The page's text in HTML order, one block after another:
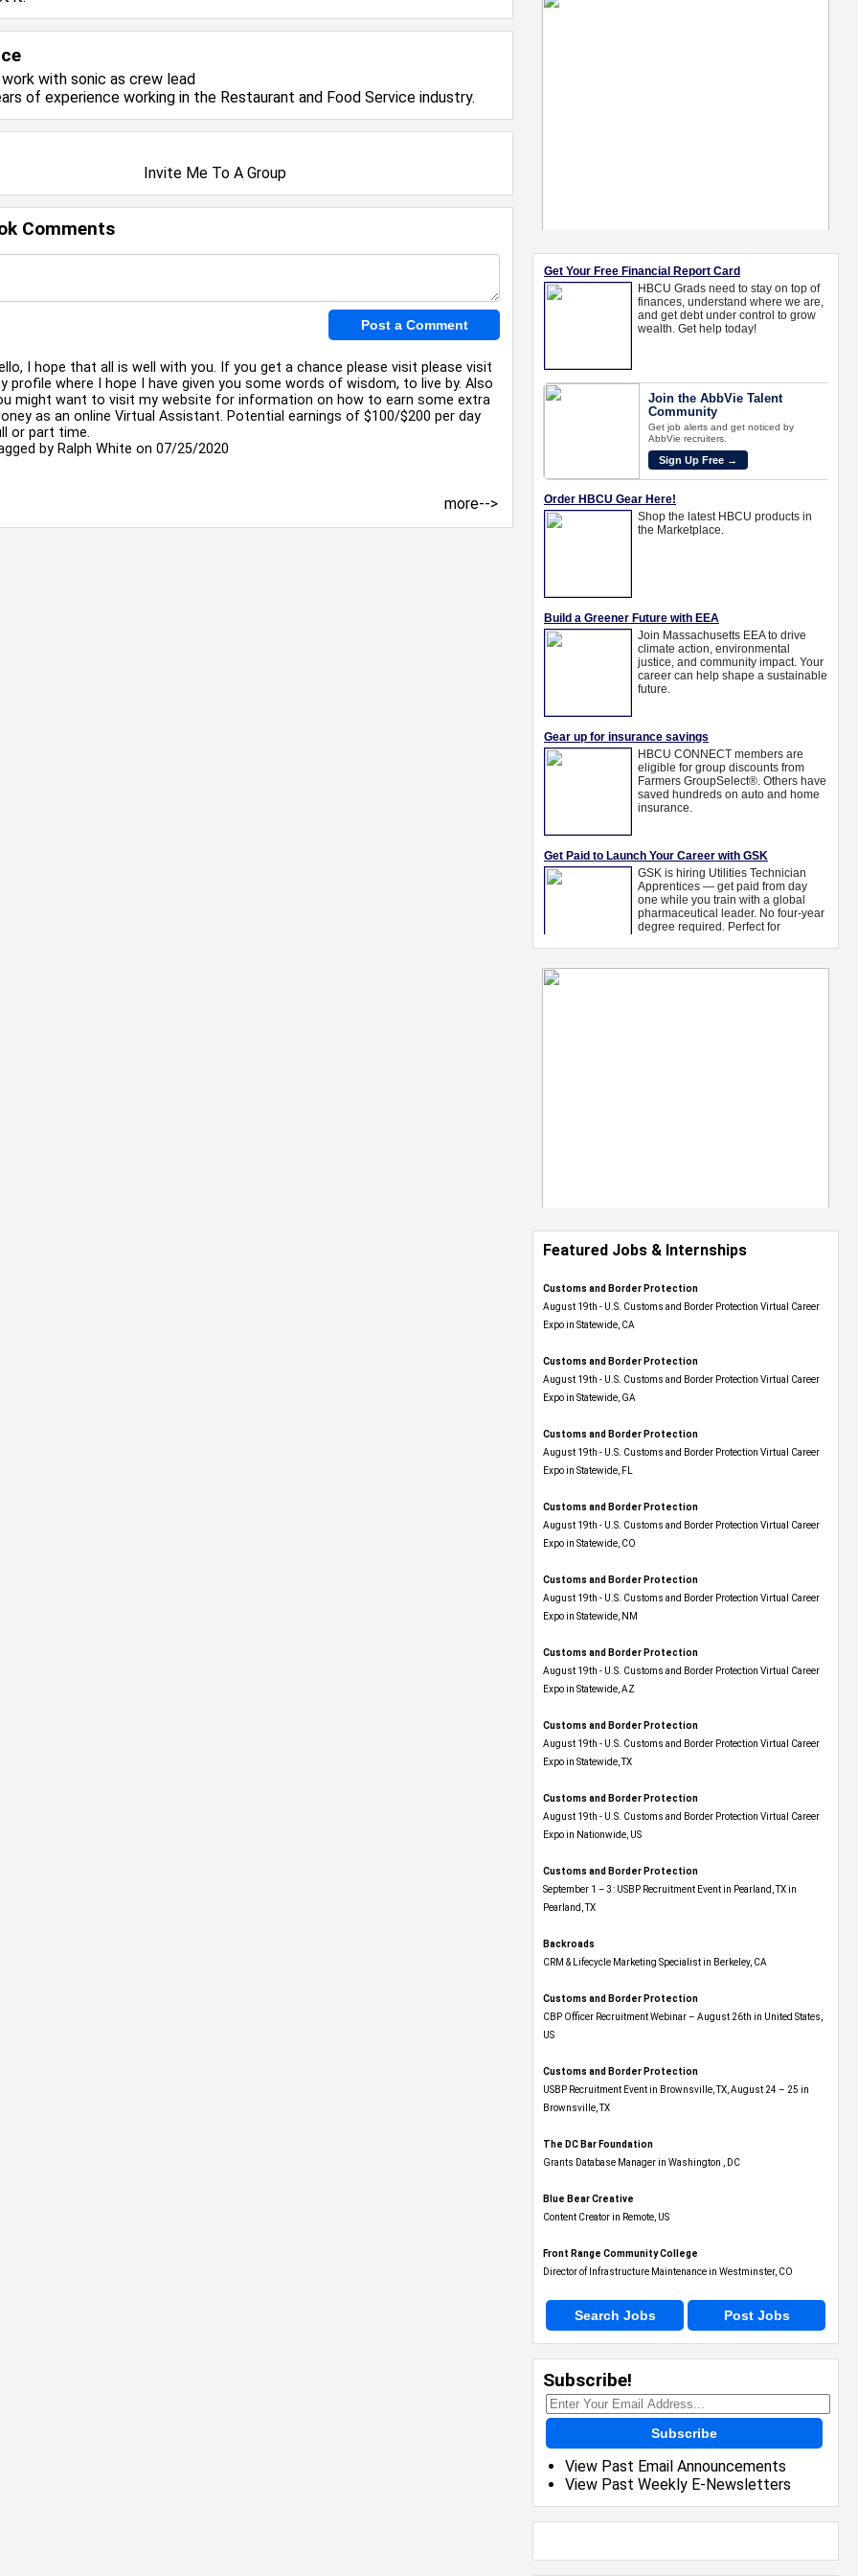
with sonic as crew lead
of experience working in the Restaurant and Food Service industry.
Invite Me To A Group
Comments
I hope that all is well with you. If you get a chance please visit please visit
profile where I hope I have given you some words of wisdom, to live by. Also
might want to visit my website for information on how to earn some extra
as an online Virtual Assistant. Potential earnings of $100/$200 per day
or part time.
by Ralph White on 07/25/2020
more-->
Featured Jobs & Internships
August 19th - U.S. Customs and Border Protection Virtual Career
Expo​ in Statewide, CA
August 19th - U.S. Customs and Border Protection Virtual Career
Expo​ in Statewide, GA
August 19th - U.S. Customs and Border Protection Virtual Career
Expo in Statewide, FL
August 19th - U.S. Customs and Border Protection Virtual Career
Expo​ in Statewide, CO
August 19th - U.S. Customs and Border Protection Virtual Career
Expo​ in Statewide, NM
August 19th - U.S. Customs and Border Protection Virtual Career
Expo​ in Statewide, AZ
August 19th - U.S. Customs and Border Protection Virtual Career
Expo​ in Statewide, TX
August 19th - U.S. Customs and Border Protection Virtual Career
Expo​ in Nationwide, US
September 1 – 3: USBP Recruitment Event in Pearland, TX in
Pearland, TX
CRM & Lifecycle Marketing Specialist in Berkeley, CA
CBP Officer Recruitment Webinar – August 26th in United States,
US
USBP Recruitment Event in Brownsville, TX, August 24 – 25 in
Brownsville, TX
Grants Database Manager in Washington , DC
Content Creator in Remote, US
Director of Infrastructure Maintenance in Westminster, CO
Search Jobs Post Jobs
Subscribe!
Subscribe
View Past Email Announcements
View Past Weekly E-Newsletters